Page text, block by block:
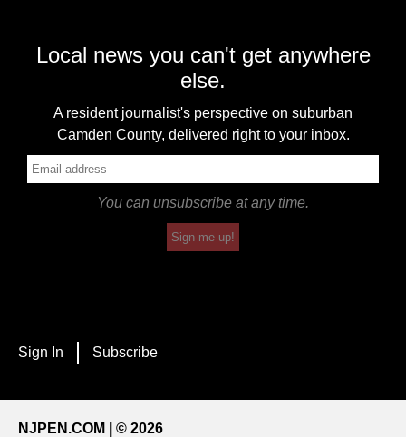
Local news you can't get anywhere
else.
A resident journalist's perspective on suburban
Camden County, delivered right to your inbox.
You can unsubscribe at any time.
Sign me up!
Sign In Subscribe
NJPEN.COM | © 2026